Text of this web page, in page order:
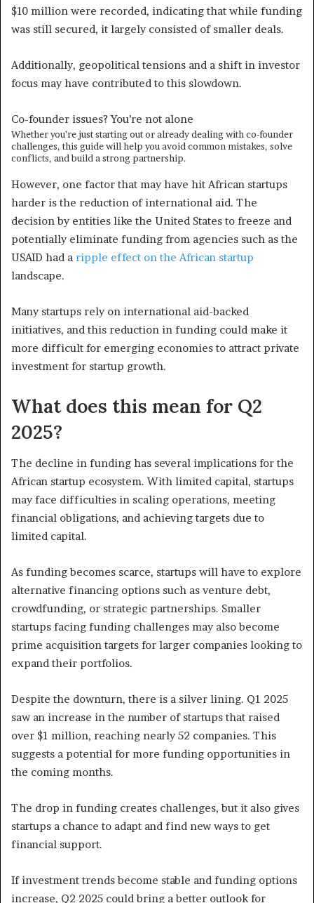
$10 million were recorded, indicating that while funding
was still secured, it largely consisted of smaller deals.
Additionally, geopolitical tensions and a shift in investor
focus may have contributed to this slowdown.
Co-founder issues? You’re not alone
Whether you’re just starting out or already dealing with co-founder
challenges, this guide will help you avoid common mistakes, solve
conflicts, and build a strong partnership.
However, one factor that may have hit African startups
harder is the reduction of international aid. The
decision by entities like the United States to freeze and
potentially eliminate funding from agencies such as the
USAID had a ripple effect on the African startup
landscape.
Many startups rely on international aid-backed
initiatives, and this reduction in funding could make it
more difficult for emerging economies to attract private
investment for startup growth.
What does this mean for Q2
2025?
The decline in funding has several implications for the
African startup ecosystem. With limited capital, startups
may face difficulties in scaling operations, meeting
financial obligations, and achieving targets due to
limited capital.
As funding becomes scarce, startups will have to explore
alternative financing options such as venture debt,
crowdfunding, or strategic partnerships. Smaller
startups facing funding challenges may also become
prime acquisition targets for larger companies looking to
expand their portfolios.
Despite the downturn, there is a silver lining. Q1 2025
saw an increase in the number of startups that raised
over $1 million, reaching nearly 52 companies. This
suggests a potential for more funding opportunities in
the coming months.
The drop in funding creates challenges, but it also gives
startups a chance to adapt and find new ways to get
financial support.
If investment trends become stable and funding options
increase, Q2 2025 could bring a better outlook for